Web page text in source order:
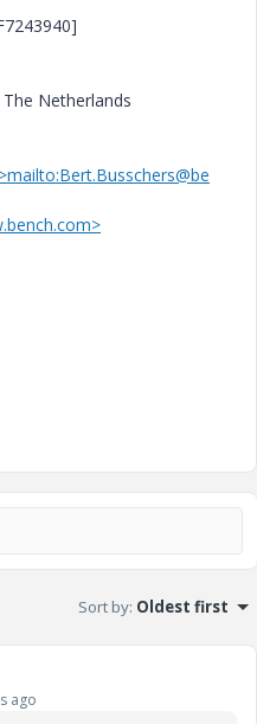
Netherlands
Sort by: Oldest first
ago